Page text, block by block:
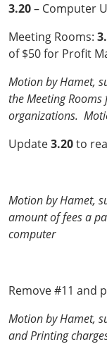
3.20– Computer
Meeting Rooms:
of $50 for Profit
Motion by Hamet,
the Meeting
organizations.
Update3.20to
Motion by Hamet,
amount of fees a
computer
Remove #11 and
Motion by Hamet,
and Printing